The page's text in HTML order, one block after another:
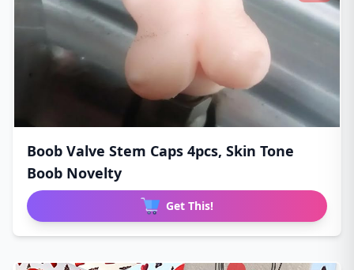
Boob Valve Stem Caps 4pcs, Skin Tone
Boob Novelty
Get This!